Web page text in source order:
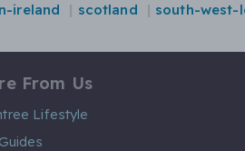
ireland scotland south-west-
From Us
Lifestyle